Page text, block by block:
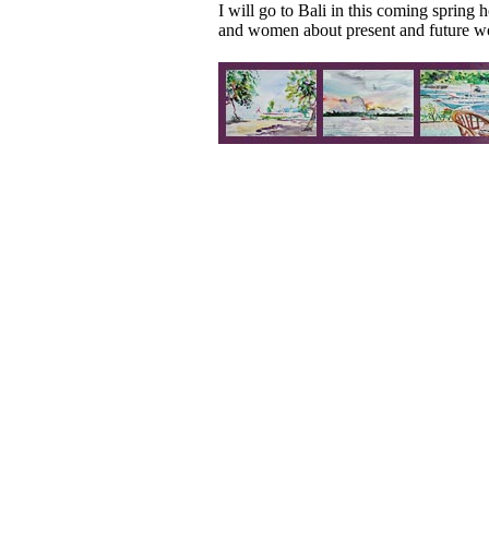
I will go to Bali in this coming spring
and women about present and future